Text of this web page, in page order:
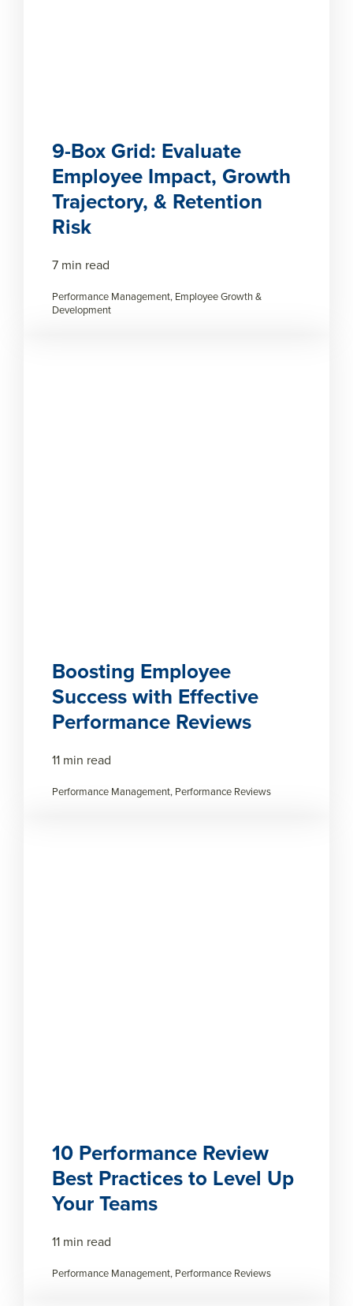
9-Box Grid: Evaluate
Employee Impact, Growth
Trajectory, & Retention
Risk
7 min read
Performance Management, Employee Growth &
Development
Boosting Employee
Success with Effective
Performance Reviews
11 min read
Performance Management, Performance Reviews
10 Performance Review
Best Practices to Level Up
Your Teams
11 min read
Performance Management, Performance Reviews